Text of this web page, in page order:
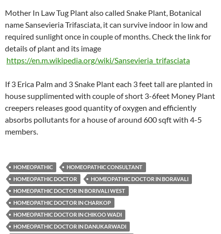
Mother In Law Tug Plant also called Snake Plant, Botanical
name Sansevieria Trifasciata, it can survive indoor in low and
required sunlight once in couple of months. Check the link for
details of plant and its image
https://en.m.wikipedia.org/wiki/Sansevieria_trifasciata
If 3 Erica Palm and 3 Snake Plant each 3 feet tall are planted in
house supplimented with couple of short 3-6feet Money Plant
creepers releases good quantity of oxygen and efficiently
absorbs pollutants for a house of around 600 sqft with 4-5
members.
HOMEOPATHIC
HOMEOPATHIC CONSULTANT
HOMEOPATHIC DOCTOR
HOMEOPATHIC DOCTOR IN BORAVALI
HOMEOPATHIC DOCTOR IN BORIVALI WEST
HOMEOPATHIC DOCTOR IN CHARKOP
HOMEOPATHIC DOCTOR IN CHIKOO WADI
HOMEOPATHIC DOCTOR IN DANUKARWADI